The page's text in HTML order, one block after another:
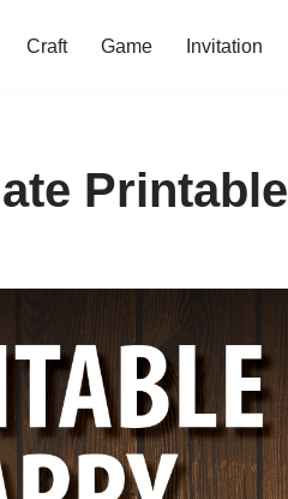
Craft Game Invitation
Printable